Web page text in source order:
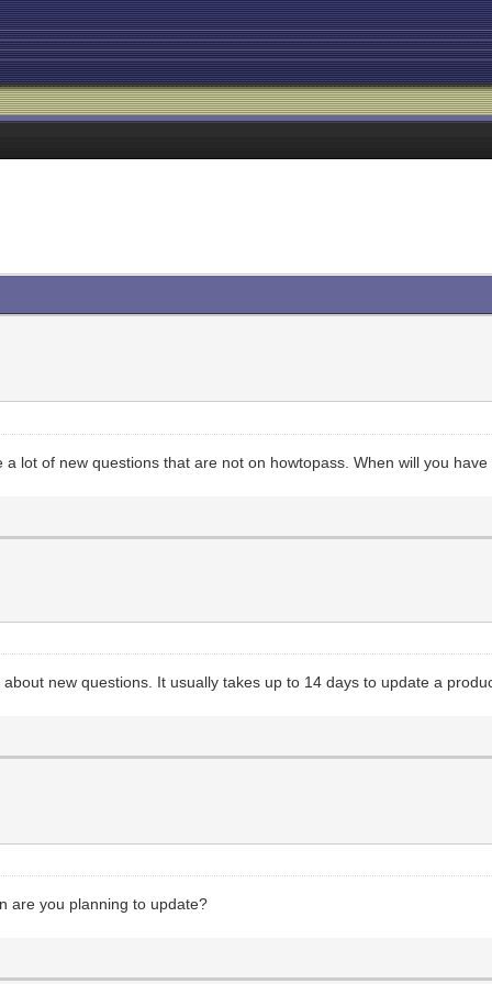
lot of new questions that are not on howtopass. When will you
new questions. It usually takes up to 14 days to update a
are you planning to update?